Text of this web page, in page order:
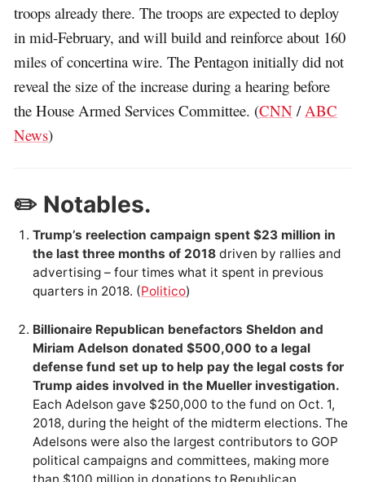
troops already there. The troops are expected to deploy
in mid-February, and will build and reinforce about 160
miles of concertina wire. The Pentagon initially did not
reveal the size of the increase during a hearing before
the House Armed Services Committee. (CNN / ABC
News)
✏️ Notables.
Trump’s reelection campaign spent $23 million in
the last three months of 2018 driven by rallies and
advertising – four times what it spent in previous
quarters in 2018. (Politico)
Billionaire Republican benefactors Sheldon and
Miriam Adelson donated $500,000 to a legal
defense fund set up to help pay the legal costs for
Trump aides involved in the Mueller investigation.
Each Adelson gave $250,000 to the fund on Oct. 1,
2018, during the height of the midterm elections. The
Adelsons were also the largest contributors to GOP
political campaigns and committees, making more
than $100 million in donations to Republican